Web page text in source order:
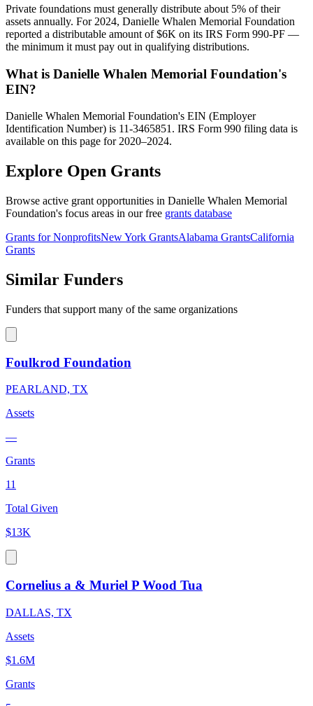
Private foundations must generally distribute about 5% of their
assets annually. For 2024, Danielle Whalen Memorial Foundation
reported a distributable amount of $6K on its IRS Form 990-PF —
the minimum it must pay out in qualifying distributions.
What is Danielle Whalen Memorial Foundation's
EIN?
Danielle Whalen Memorial Foundation's EIN (Employer
Identification Number) is 11-3465851. IRS Form 990 filing data is
available on this page for 2020–2024.
Explore Open Grants
Browse active grant opportunities in Danielle Whalen Memorial
Foundation's focus areas in our free grants database
Grants for NonprofitsNew York GrantsAlabama GrantsCalifornia
Grants
Similar Funders
Funders that support many of the same organizations
Foulkrod Foundation
PEARLAND, TX
Assets
—
Grants
11
Total Given
$13K
Cornelius a & Muriel P Wood Tua
DALLAS, TX
Assets
$1.6M
Grants